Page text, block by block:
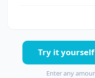
Try it
Enter any